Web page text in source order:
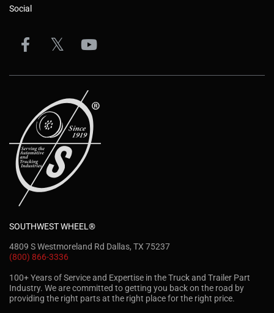
Social
SOUTHWEST WHEEL®
4809 S Westmoreland Rd Dallas, TX 75237
(800) 866-3336
100+ Years of Service and Expertise in the Truck and Trailer Part
Industry. We are committed to getting you back on the road by
providing the right parts at the right place for the right price.